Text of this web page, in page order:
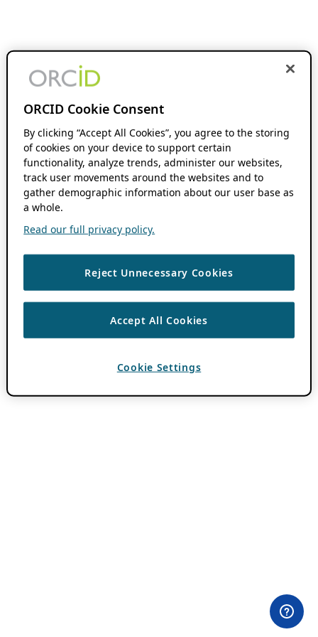
ORCID Cookie Consent
By clicking “Accept All Cookies”, you agree to the storing
of cookies on your device to support certain
functionality, analyze trends, administer our websites,
track user movements around the websites and to
gather demographic information about our user base as
a whole.
Read our full privacy policy.
Reject Unnecessary Cookies
Accept All Cookies
Cookie Settings